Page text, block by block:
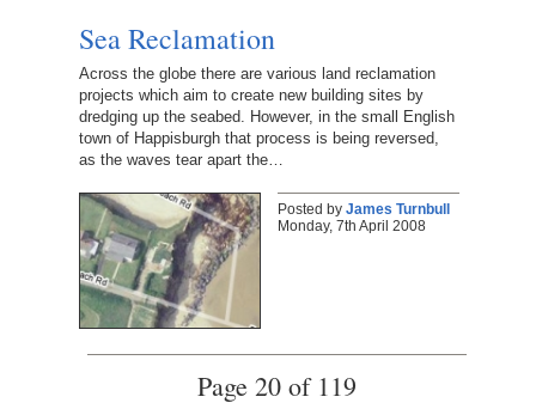
Sea Reclamation
Across the globe there are various land reclamation
projects which aim to create new building sites by
dredging up the seabed. However, in the small English
town of Happisburgh that process is being reversed,
as the waves tear apart the…
Posted by James Turnbull
Monday, 7th April 2008
Page 20 of 119